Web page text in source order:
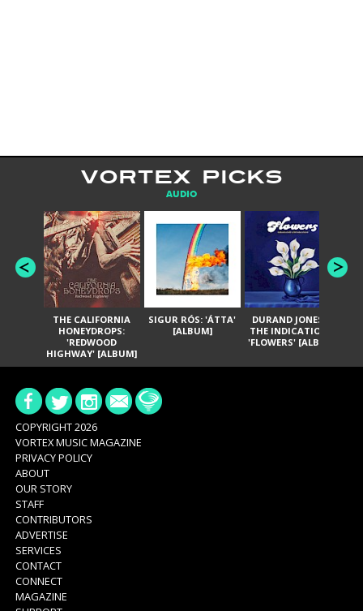
VORTEX PICKS
AUDIO
THE CALIFORNIA
HONEYDROPS:
'REDWOOD
HIGHWAY' [ALBUM]
SIGUR RÓS: 'ÁTTA'
[ALBUM]
DURAND JONES &
THE INDICATIONS:
'FLOWERS' [ALBUM]
COPYRIGHT 2026
VORTEX MUSIC MAGAZINE
PRIVACY POLICY
ABOUT
OUR STORY
STAFF
CONTRIBUTORS
ADVERTISE
SERVICES
CONTACT
CONNECT
MAGAZINE